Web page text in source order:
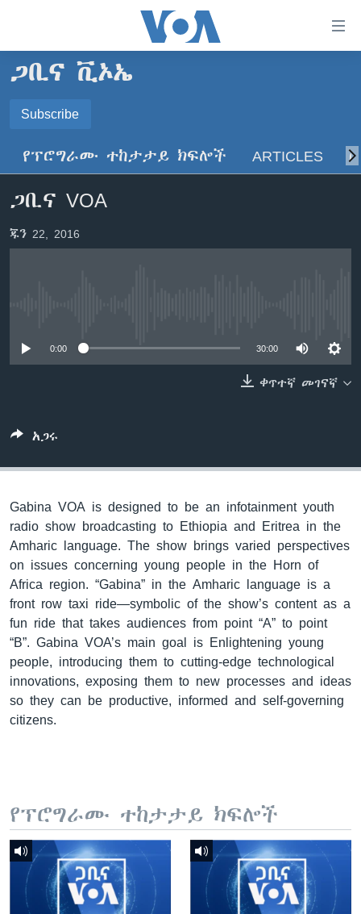
ማገናኛዎች
ወደ
ዋናው
ይዘት
ወደ
ዜና
ኢትዮጵያ
ዓለምአቀፍ
አሜሪካ
መካከለኛው ምሥራቅ
ኑሮ በጤንነት
ከምሽቱ ሦስት ሰዓት የአማርኛ ዜና
ቪዲዮ
የፎቶ መድብሎች
ይከተሉን
ጋቢና ቪኦኤ
Subscribe
የፕሮግራሙ ተከታታይ ክፍሎች ARTICLES
ጋቢና VOA
ጁን 22, 2016
0:00 30:00
ቀጥተኛ መገናኛ
አጋሩ
Gabina VOA is designed to be an infotainment youth
radio show broadcasting to Ethiopia and Eritrea in the
Amharic language. The show brings varied perspectives
on issues concerning young people in the Horn of
Africa region. “Gabina” in the Amharic language is a
front row taxi ride—symbolic of the show’s content as a
fun ride that takes audiences from point “A” to point
“B”. Gabina VOA’s main goal is Enlightening young
people, introducing them to cutting-edge technological
innovations, exposing them to new processes and ideas
so they can be productive, informed and self-governing
citizens.
የፕሮግራሙ ተከታታይ ክፍሎች